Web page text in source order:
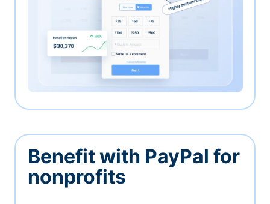
Benefit with PayPal for
nonprofits